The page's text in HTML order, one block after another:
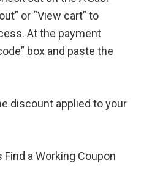
or “View cart” to
At the payment
box and paste the
discount applied to your
a Working Coupon